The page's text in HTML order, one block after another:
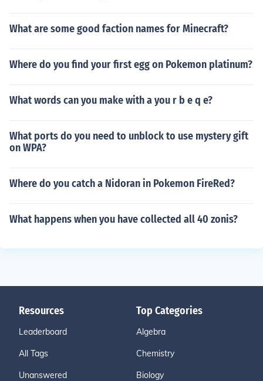
What are some good faction names for Minecraft?
Where do you find your first egg on Pokemon platinum?
What words can you make with a you r b e q e?
What ports do you need to unblock to use mystery gift
on WPA?
Where do you catch a Nidoran in Pokemon FireRed?
What happens when you have collected all 40 zonis?
Resources
Leaderboard
All Tags
Unanswered
Top Categories
Algebra
Chemistry
Biology